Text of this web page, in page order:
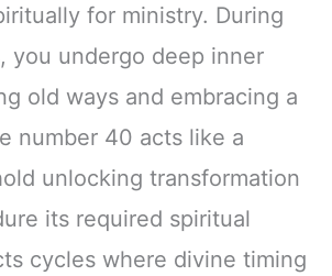
for ministry. During
you undergo deep inner
old ways and embracing a
number 40 acts like a
unlocking transformation
its required spiritual
cycles where divine timing